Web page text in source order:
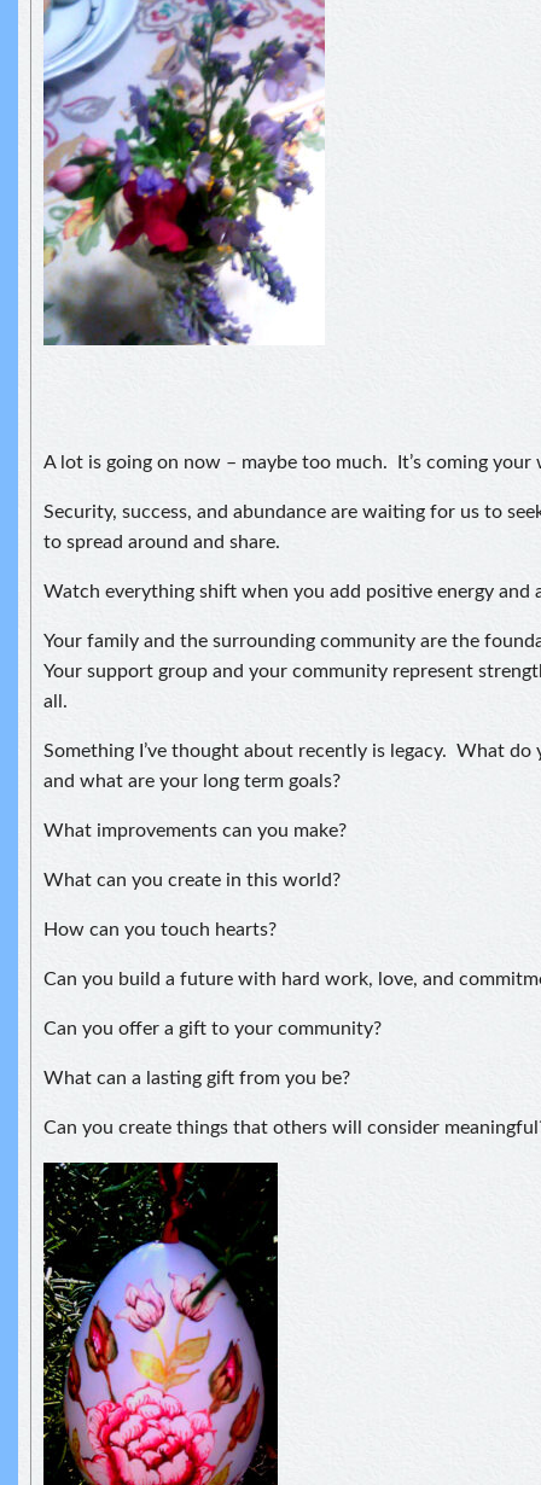
A lot is going on now – maybe too much. It’s coming your
Security, success, and abundance are waiting for us to
to spread around and share.
Watch everything shift when you add positive energy and
Your family and the surrounding community are the
Your support group and your community represent
all.
Something I’ve thought about recently is legacy. What
and what are your long term goals?
What improvements can you make?
What can you create in this world?
How can you touch hearts?
Can you build a future with hard work, love, and
Can you offer a gift to your community?
What can a lasting gift from you be?
Can you create things that others will consider